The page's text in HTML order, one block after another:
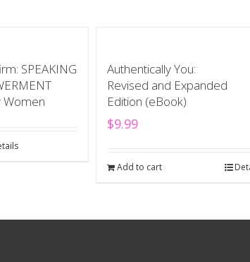
SPEAKING
Women
Authentically You:
Revised and Expanded
Edition (eBook)
$9.99
Add to cart